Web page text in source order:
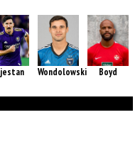
Boyd
Wondolowski